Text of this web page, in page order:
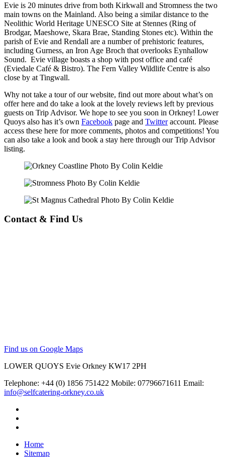
Evie is 20 minutes drive from both Kirkwall and Stromness the two
main towns on the Mainland. Also being a similar distance to the
Neolithic World Heritage UNESCO Site at Stennes (Ring of
Brodgar, Maeshowe, Skara Brae, Standing Stones etc). Within the
parish of Evie and Rendall are a number of prehistoric features,
including Gurness, an Iron Age Broch that overlooks Eynhallow
Sound. Evie village boasts a shop with post office and café
(Eviedale Café & Bistro). The Fern Valley Wildlife Centre is also
close by at Tingwall.
Why not take a tour of our website, find out more about what’s on
offer here and do take a look at the lovely reviews left by previous
guests on Trip Advisor. We hope to see you soon in Orkney! Lower
Quoys also has it’s own Facebook page and Twitteraccount. Please
access these here for more comments, photos and competitions! You
can also take a look and book a stay here through our Trip Advisor
listing.
Contact & Find Us
Find us on Google Maps
LOWER QUOYS Evie Orkney KW17 2PH
Telephone: +44 (0) 1856 751422 Mobile: 07796671611 Email:
info@selfcatering-orkney.co.uk
Home
Sitemap